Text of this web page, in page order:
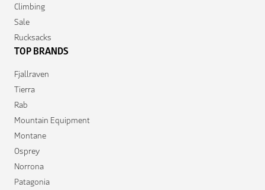
Climbing
Sale
Rucksacks
TOP BRANDS
Fjallraven
Tierra
Rab
Mountain Equipment
Montane
Osprey
Norrona
Patagonia